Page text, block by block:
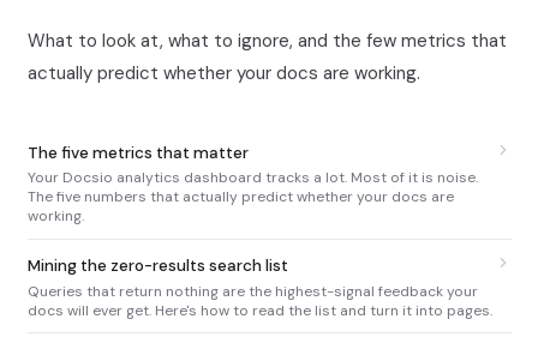
What to look at, what to ignore, and the few metrics that
actually predict whether your docs are working.
The five metrics that matter
Your Docsio analytics dashboard tracks a lot. Most of it is noise.
The five numbers that actually predict whether your docs are
working.
Mining the zero-results search list
Queries that return nothing are the highest-signal feedback your
docs will ever get. Here's how to read the list and turn it into pages.